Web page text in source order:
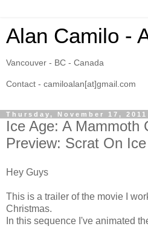
Alan Camilo -
Vancouver - BC - Canada
Contact - camiloalan[at]gmail.com
Thursday, November 17, 2011
Ice Age: A Mammoth
Preview: Scrat On Ice
Hey Guys
This is a trailer of the movie I
Christmas.
In this sequence I've animated